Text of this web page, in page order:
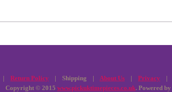
| Return Policy | Shipping | About Us | Privacy |
Copyright © 2015 www.pickuktimepieces.co.uk. Powered by